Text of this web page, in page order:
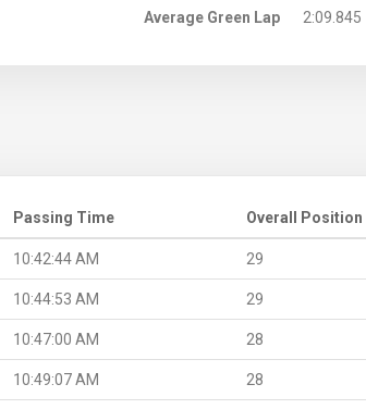
Average Green Lap 2:09.845
Passing Time Overall Position
10:42:44 AM 29
10:44:53 AM 29
10:47:00 AM 28
10:49:07 AM 28